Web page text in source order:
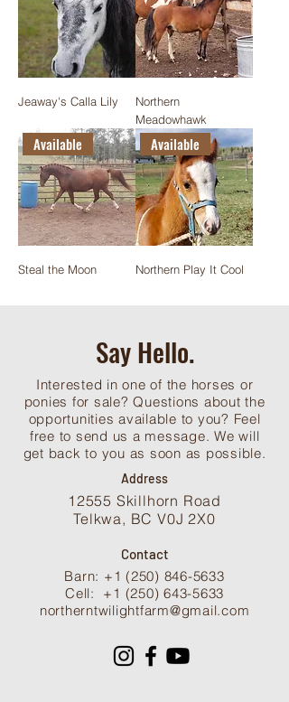
Jeaway's Calla Lily
Northern
Meadowhawk
Available
Steal the Moon
Available
Northern Play It Cool
Say Hello.
Interested in one of the horses or
ponies for sale? Questions about the
opportunities available to you? Feel
free to send us a message. We will
get back to you as soon as possible.
Address
12555 Skillhorn Road
Telkwa, BC V0J 2X0
Contact
Barn: +1 (250) 846-5633
Cell: +1 (250) 643-5633
northerntwilightfarm@gmail.com